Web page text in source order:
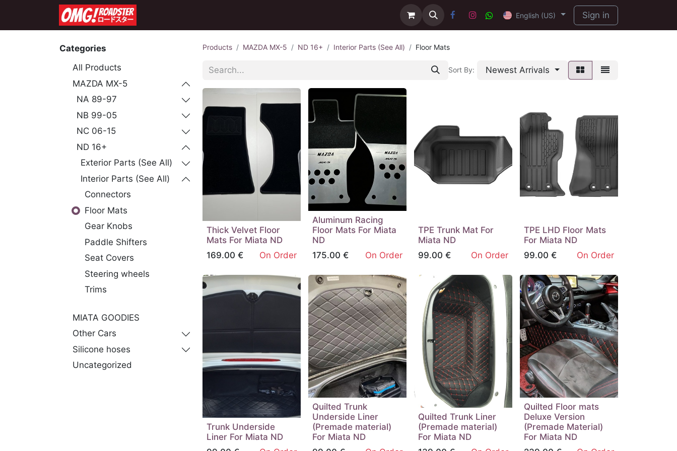
English (US) Sign in
Categories
All Products
MAZDA MX-5
NA 89-97
NB 99-05
NC 06-15
ND 16+
Exterior Parts (See All)
Interior Parts (See All)
Connectors
Floor Mats
Gear Knobs
Paddle Shifters
Seat Covers
Steering wheels
Trims
MIATA GOODIES
Other Cars
Silicone hoses
Uncategorized
Products MAZDA MX-5 ND 16+ Interior Parts (See All) Floor Mats
Sort By: Newest Arrivals
Thick Velvet Floor
Mats For Miata ND
169.00 € On Order
Aluminum Racing
Floor Mats For Miata
ND
175.00 € On Order
TPE Trunk Mat For
Miata ND
99.00 € On Order
TPE LHD Floor Mats
For Miata ND
99.00 € On Order
Trunk Underside
Liner For Miata ND
Quilted Trunk
Underside Liner
(Premade material)
For Miata ND
Quilted Trunk Liner
(Premade material)
For Miata ND
Quilted Floor mats
Deluxe Version
(Premade Material)
For Miata ND